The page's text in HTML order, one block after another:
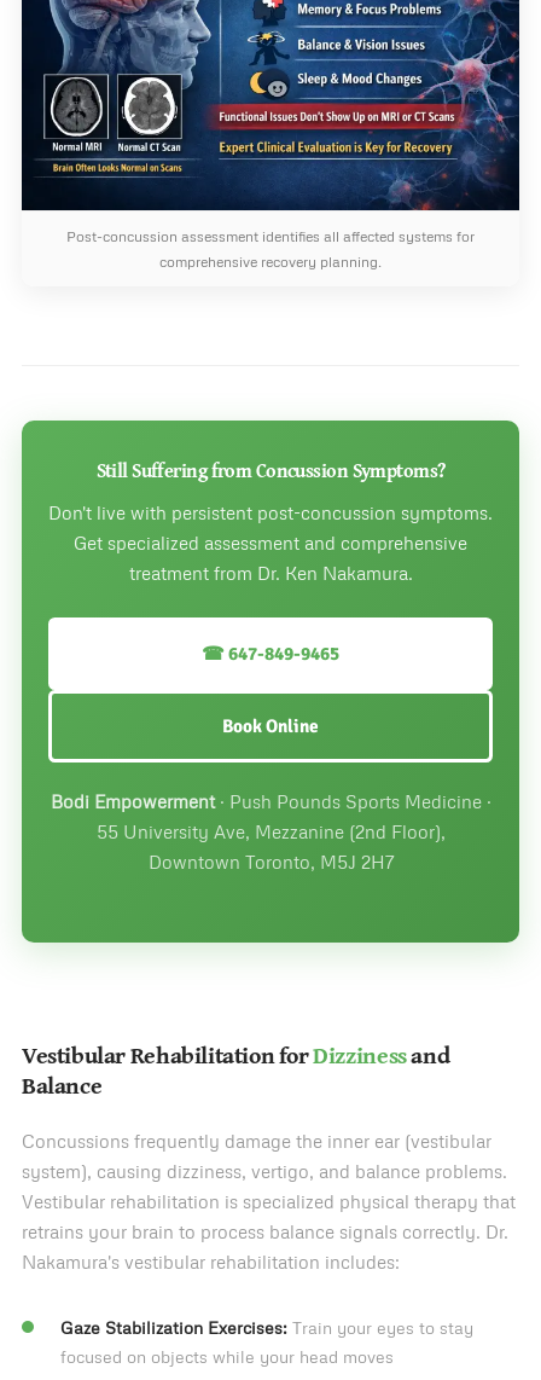
Post-concussion assessment identifies all affected systems for
comprehensive recovery planning.
Still Suffering from Concussion Symptoms?
Don't live with persistent post-concussion symptoms.
Get specialized assessment and comprehensive
treatment from Dr. Ken Nakamura.
☎ 647-849-9465
Book Online
Bodi Empowerment· Push Pounds Sports Medicine ·
55 University Ave, Mezzanine (2nd Floor),
Downtown Toronto, M5J 2H7
Vestibular Rehabilitation forDizzinessand
Balance
Concussions frequently damage the inner ear (vestibular
system), causing dizziness, vertigo, and balance problems.
Vestibular rehabilitation is specialized physical therapy that
retrains your brain to process balance signals correctly. Dr.
Nakamura's vestibular rehabilitation includes:
Gaze Stabilization Exercises: Train your eyes to stay
focused on objects while your head moves